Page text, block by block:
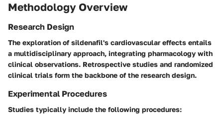
Methodology Overview
Research Design
The exploration of sildenafil's cardiovascular effects entails
a multidisciplinary approach, integrating pharmacology with
clinical observations. Retrospective studies and randomized
clinical trials form the backbone of the research design.
Experimental Procedures
Studies typically include the following procedures: